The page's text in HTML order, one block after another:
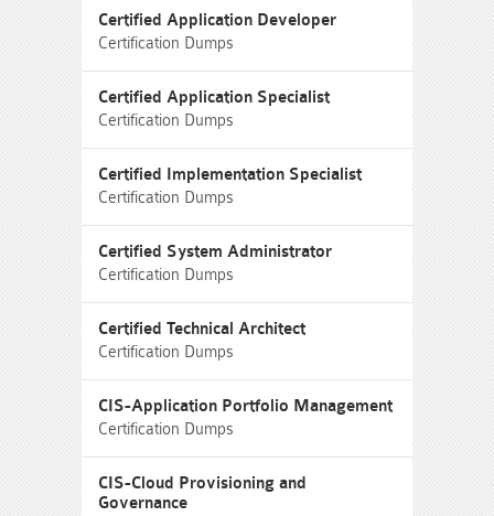
Certified Application Developer
Certification Dumps
Certified Application Specialist
Certification Dumps
Certified Implementation Specialist
Certification Dumps
Certified System Administrator
Certification Dumps
Certified Technical Architect
Certification Dumps
CIS-Application Portfolio Management
Certification Dumps
CIS-Cloud Provisioning and
Governance